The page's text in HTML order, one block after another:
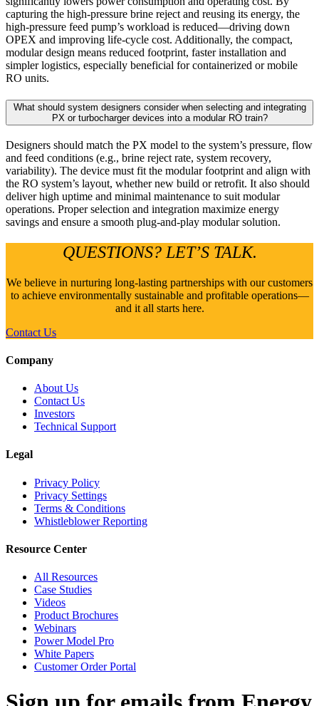
capturing the high-pressure brine reject and reusing its energy, the
high-pressure feed pump’s workload is reduced—driving down
OPEX and improving life-cycle cost. Additionally, the compact,
modular design means reduced footprint, faster installation and
simpler logistics, especially beneficial for containerized or mobile
RO units.
What should system designers consider when selecting and integrating
PX or turbocharger devices into a modular RO train?
Designers should match the PX model to the system’s pressure, flow
and feed conditions (e.g., brine reject rate, system recovery,
variability). The device must fit the modular footprint and align with
the RO system’s layout, whether new build or retrofit. It also should
deliver high uptime and minimal maintenance to suit modular
operations. Proper selection and integration maximize energy
savings and ensure a smooth plug-and-play modular solution.
QUESTIONS? LET’S TALK.
We believe in nurturing long-lasting partnerships with our customers
to achieve environmentally sustainable and profitable operations—
and it all starts here.
Contact Us
Company
About Us
Contact Us
Investors
Technical Support
Legal
Privacy Policy
Privacy Settings
Terms & Conditions
Whistleblower Reporting
Resource Center
All Resources
Case Studies
Videos
Product Brochures
Webinars
Power Model Pro
White Papers
Customer Order Portal